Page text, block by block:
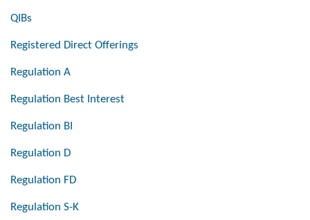
QIBs
Registered Direct Offerings
Regulation A
Regulation Best Interest
Regulation BI
Regulation D
Regulation FD
Regulation S-K